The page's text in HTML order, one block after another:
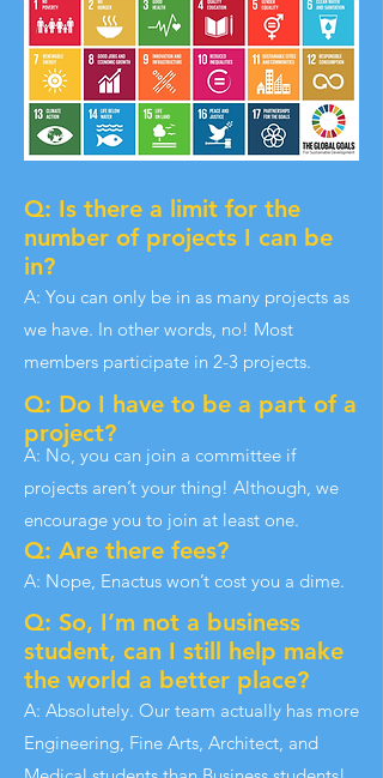
Q: Is there a limit for the
number of projects I can be
in?
A: You can only be in as many projects as
we have. In other words, no! Most
members participate in 2-3 projects.
Q: Do I have to be a part of a
project?
A: No, you can join a committee if
projects aren’t your thing! Although, we
encourage you to join at least one.
Q: Are there fees?
A: Nope, Enactus won’t cost you a dime.
Q: So, I’m not a business
student, can I still help make
the world a better place?
A: Absolutely. Our team actually has more
Engineering, Fine Arts, Architect, and